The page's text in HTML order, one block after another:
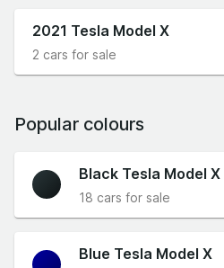
2021 Tesla Model X
2 cars for sale
Popular colours
Black Tesla Model X
18 cars for sale
Blue Tesla Model X